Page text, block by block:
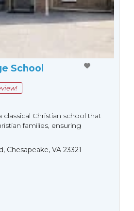
School
classical Christian school that
families, ensuring
Chesapeake, VA 23321